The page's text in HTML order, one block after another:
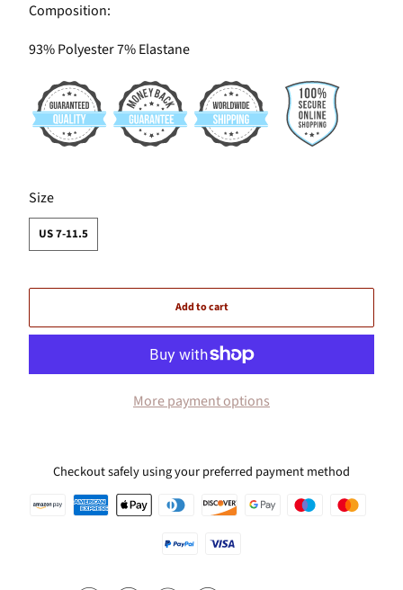
Composition:
93% Polyester 7% Elastane
Size
SWATCH-US-7-11-5
US 7-11.5
Add to cart
More payment options
Checkout safely using your preferred payment method